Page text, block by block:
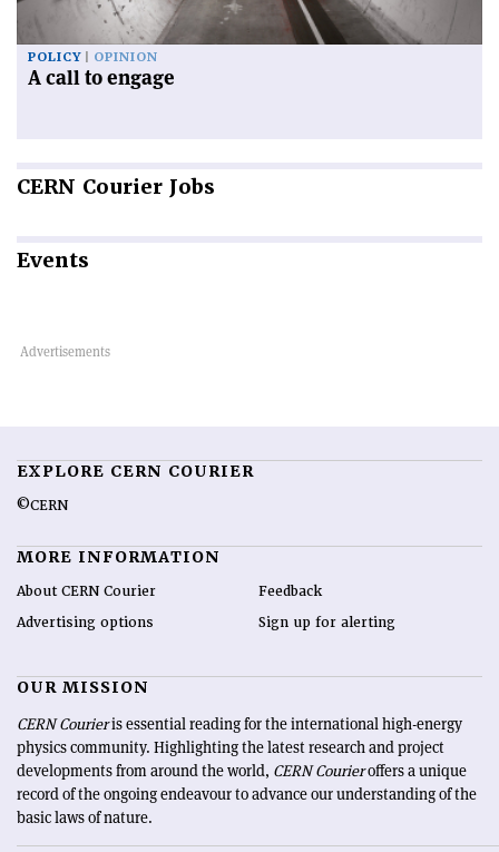
POLICY OPINION
A call to engage
CERN Courier Jobs
Events
EXPLORE CERN COURIER
©CERN
MORE INFORMATION
About CERN Courier
Advertising options
Feedback
Sign up for alerting
OUR MISSION
CERN Courieris essential reading for the international high-energy
physics community. Highlighting the latest research and project
developments from around the world, CERN Courieroffers a unique
record of the ongoing endeavour to advance our understanding of the
basic laws of nature.